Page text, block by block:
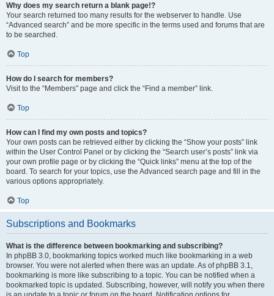
Why does my search return a blank page!?
Your search returned too many results for the webserver to handle. Use
“Advanced search” and be more specific in the terms used and forums that are
to be searched.
Top
How do I search for members?
Visit to the “Members” page and click the “Find a member” link.
Top
How can I find my own posts and topics?
Your own posts can be retrieved either by clicking the “Show your posts” link
within the User Control Panel or by clicking the “Search user’s posts” link via
your own profile page or by clicking the “Quick links” menu at the top of the
board. To search for your topics, use the Advanced search page and fill in the
various options appropriately.
Top
Subscriptions and Bookmarks
What is the difference between bookmarking and subscribing?
In phpBB 3.0, bookmarking topics worked much like bookmarking in a web
browser. You were not alerted when there was an update. As of phpBB 3.1,
bookmarking is more like subscribing to a topic. You can be notified when a
bookmarked topic is updated. Subscribing, however, will notify you when there